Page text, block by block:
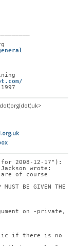
1997
2008-12-17"):
wrote:
of course
BE GIVEN THE
on -private,
if there is no